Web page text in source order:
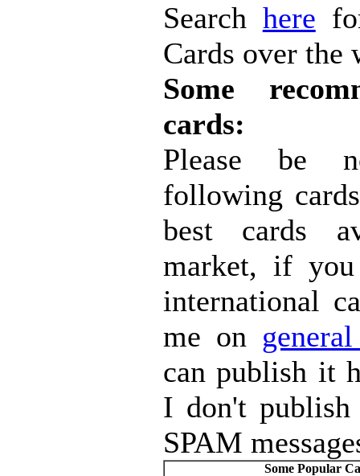
Search here
Cards over the
Some
cards:
Please be
following
best cards
market, if
international
me on
can publish it
I don't
SPAM
Some Popular